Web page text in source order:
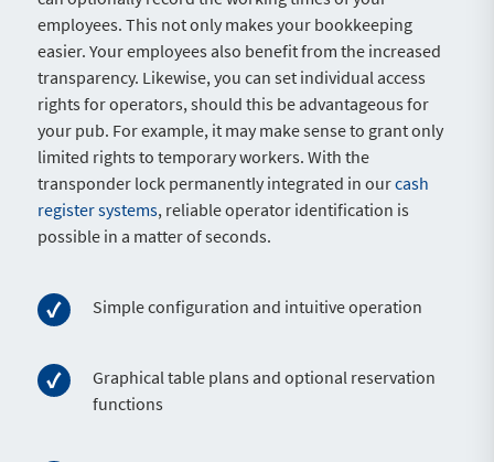
employees. This not only makes your bookkeeping
easier. Your employees also benefit from the increased
transparency. Likewise, you can set individual access
rights for operators, should this be advantageous for
your pub. For example, it may make sense to grant only
limited rights to temporary workers. With the
transponder lock permanently integrated in ourcash
register systems, reliable operator identification is
possible in a matter of seconds.
Simple configuration and intuitive operation
Graphical table plans and optional reservation
functions